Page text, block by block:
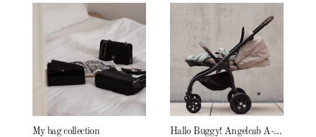
My bag collection Hallo Buggy! Angelcab A-Serie